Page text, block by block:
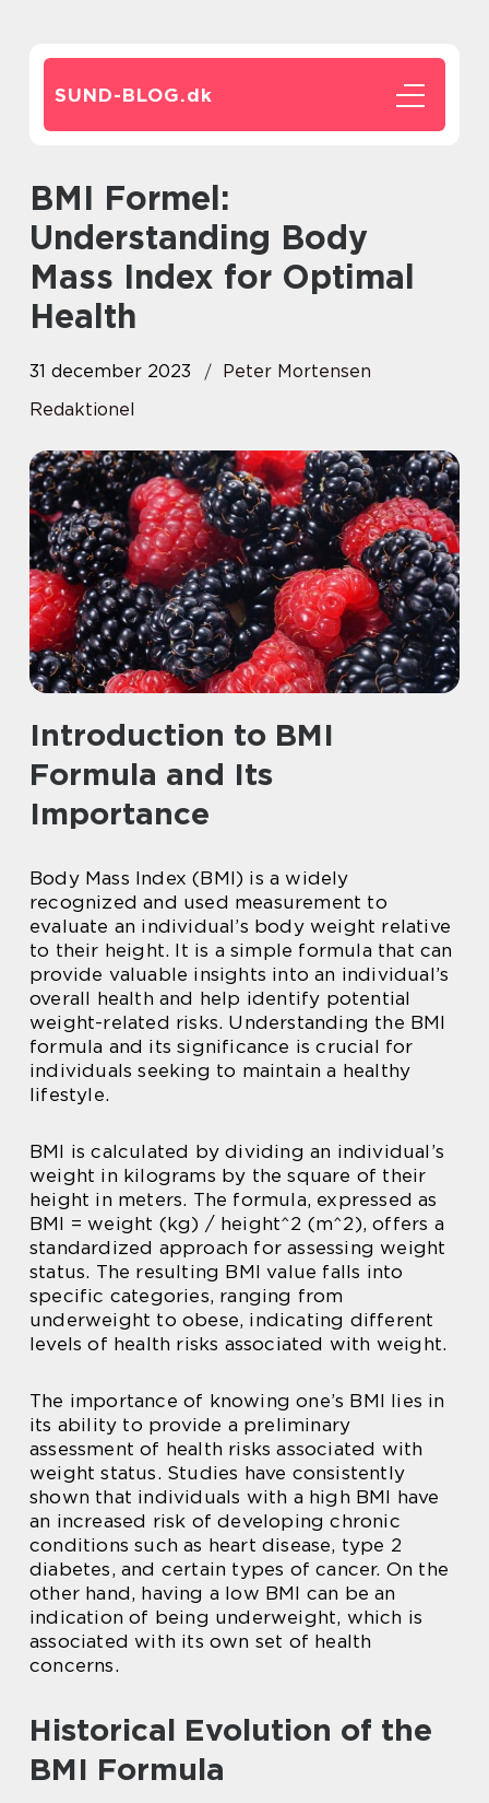
SUND-BLOG.dk
BMI Formel:
Understanding Body
Mass Index for Optimal
Health
31 december 2023
Peter Mortensen
Redaktionel
Introduction to BMI
Formula and Its
Importance
Body Mass Index (BMI) is a widely
recognized and used measurement to
evaluate an individual’s body weight relative
to their height. It is a simple formula that can
provide valuable insights into an individual’s
overall health and help identify potential
weight-related risks. Understanding the BMI
formula and its significance is crucial for
individuals seeking to maintain a healthy
lifestyle.
BMI is calculated by dividing an individual’s
weight in kilograms by the square of their
height in meters. The formula, expressed as
BMI = weight (kg) / height^2 (m^2), offers a
standardized approach for assessing weight
status. The resulting BMI value falls into
specific categories, ranging from
underweight to obese, indicating different
levels of health risks associated with weight.
The importance of knowing one’s BMI lies in
its ability to provide a preliminary
assessment of health risks associated with
weight status. Studies have consistently
shown that individuals with a high BMI have
an increased risk of developing chronic
conditions such as heart disease, type 2
diabetes, and certain types of cancer. On the
other hand, having a low BMI can be an
indication of being underweight, which is
associated with its own set of health
concerns.
Historical Evolution of the
BMI Formula